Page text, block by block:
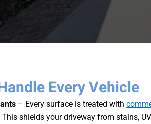
Every Vehicle
– Every surface is treated with
shields your driveway from stains,